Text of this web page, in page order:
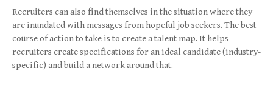
Recruiters can also find themselves in the situation where they
are inundated with messages from hopeful job seekers. The best
course of action to take is to create a talent map. It helps
recruiters create specifications for an ideal candidate (industry-
specific) and build a network around that.